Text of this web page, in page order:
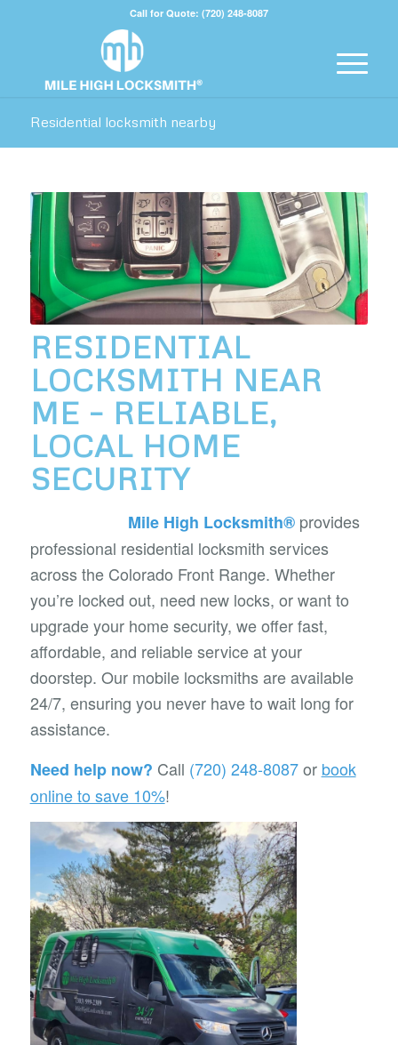
Call for Quote: (720) 248-8087
Residential locksmith nearby
RESIDENTIAL
LOCKSMITH NEAR
ME – RELIABLE,
LOCAL HOME
SECURITY
Mile High Locksmith®provides
professional residential locksmith services
across the Colorado Front Range. Whether
you’re locked out, need new locks, or want to
upgrade your home security, we offer fast,
affordable, and reliable service at your
doorstep. Our mobile locksmiths are available
24/7, ensuring you never have to wait long for
assistance.
Need help now? Call (720) 248-8087or book
online to save 10%!